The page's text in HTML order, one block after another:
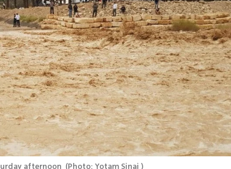
afternoon (Photo: Yotam Sinai )